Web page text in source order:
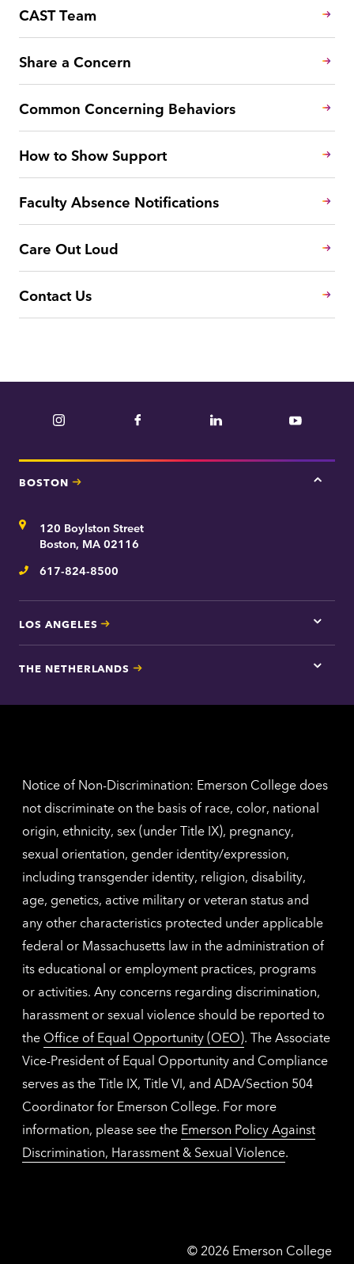
CAST Team
Share a Concern
Common Concerning Behaviors
How to Show Support
Faculty Absence Notifications
Care Out Loud
Contact Us
Instagram Facebook LinkedIn YouTube
BOSTON
Tap
Address120 Boylston Street
Boston, MA 02116
Telephone
617-824-8500
LOS ANGELES
Tap
here
Los
THE NETHERLANDS
Tap
for
Notice of Non-Discrimination: Emerson College does
not discriminate on the basis of race, color, national
origin, ethnicity, sex (under Title IX), pregnancy,
sexual orientation, gender identity/expression,
including transgender identity, religion, disability,
age, genetics, active military or veteran status and
any other characteristics protected under applicable
federal or Massachusetts law in the administration of
its educational or employment practices, programs
or activities. Any concerns regarding discrimination,
harassment or sexual violence should be reported to
the Office of Equal Opportunity (OEO). The Associate
Vice-President of Equal Opportunity and Compliance
serves as the Title IX, Title VI, and ADA/Section 504
Coordinator for Emerson College. For more
information, please see the Emerson Policy Against
Discrimination, Harassment & Sexual Violence.
© Emerson
2026 Emerson College